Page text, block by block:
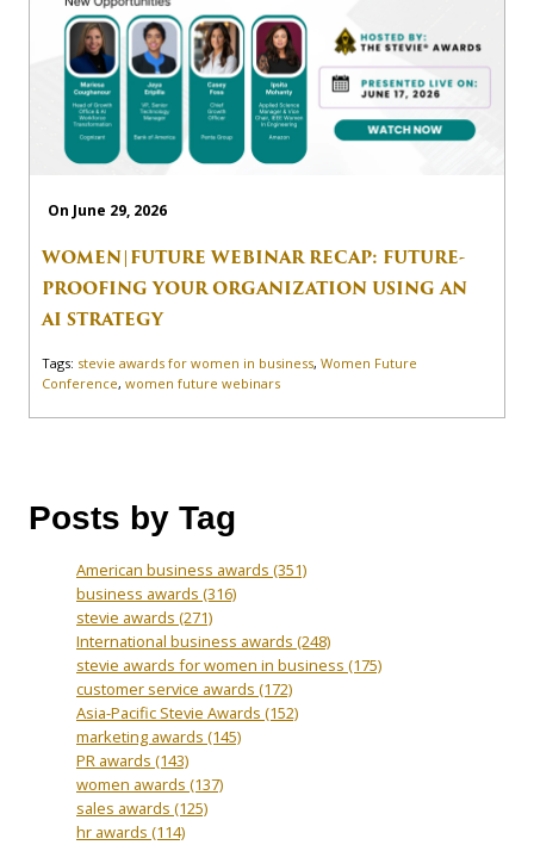
On June 29, 2026
WOMEN|FUTURE WEBINAR RECAP: FUTURE-
PROOFING YOUR ORGANIZATION USING AN
AI STRATEGY
Tags: stevie awards for women in business, Women Future
Conference, women future webinars
Posts by Tag
American business awards (351)
business awards (316)
stevie awards (271)
International business awards (248)
stevie awards for women in business (175)
customer service awards (172)
Asia-Pacific Stevie Awards (152)
marketing awards (145)
PR awards (143)
women awards (137)
sales awards (125)
hr awards (114)